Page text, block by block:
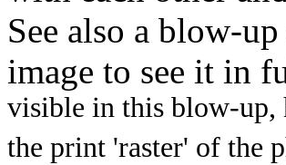
See also a blow-
image to see it in
visible in this blow-up,
the print 'raster' of the